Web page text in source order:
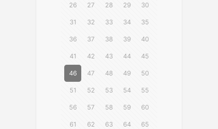
26 27 28 29 30
31 32 33 34 35
36 37 38 39 40
41 42 43 44 45
46 47 48 49 50
51 52 53 54 55
56 57 58 59 60
61 62 63 64 65